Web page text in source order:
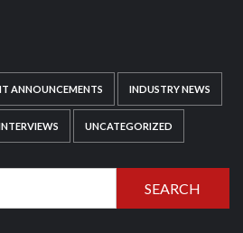
ANNOUNCEMENTS INDUSTRY NEWS
UNCATEGORIZED